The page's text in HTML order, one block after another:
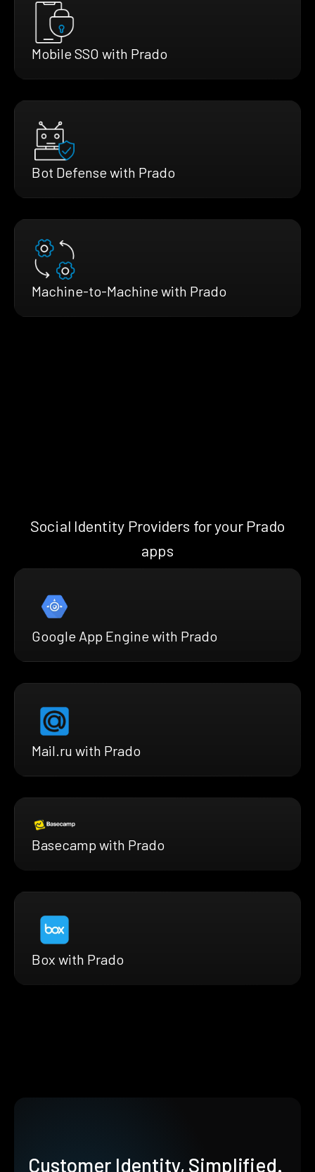
Mobile SSO with Prado
Bot Defense with Prado
Machine-to-Machine with Prado
Social Identity Providers for your Prado
apps
Google App Engine with Prado
Mail.ru with Prado
Basecamp with Prado
Box with Prado
Customer Identity, Simplified.